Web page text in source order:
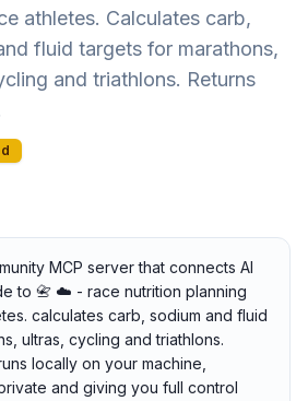
athletes. Calculates carb,
fluid targets for marathons,
and triathlons. Returns
MCP server that connects AI
to 📇 ☁️ - race nutrition planning
calculates carb, sodium and fluid
ultras, cycling and triathlons.
locally on your machine,
and giving you full control